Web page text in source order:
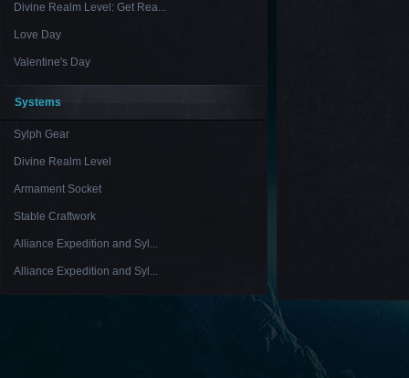
Divine Realm Level: Get Rea...
Love Day
Valentine's Day
Systems
Sylph Gear
Divine Realm Level
Armament Socket
Stable Craftwork
Alliance Expedition and Syl...
Alliance Expedition and Syl...